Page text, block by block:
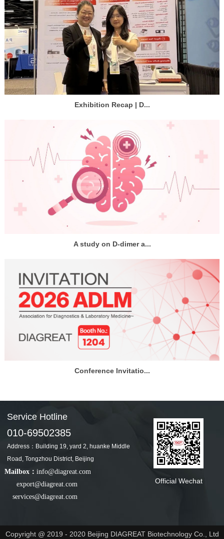
Exhibition Recap | D...
A study on D-dimer a...
Conference Invitatio...
Service Hotline
010-69502385
Address：Building 19, yard 2, huanke Middle
Road, Tongzhou District, Beijing
Mailbox： info@diagreat.com
export@diagreat.com
services@diagreat.com
Official Wechat
Copyright @ 2019 - 2020 Beijing DIAGREAT Biotechnology Co., Ltd